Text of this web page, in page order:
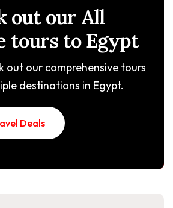
out our All
tours to Egypt
out our comprehensive tours
destinations in Egypt.
Deals